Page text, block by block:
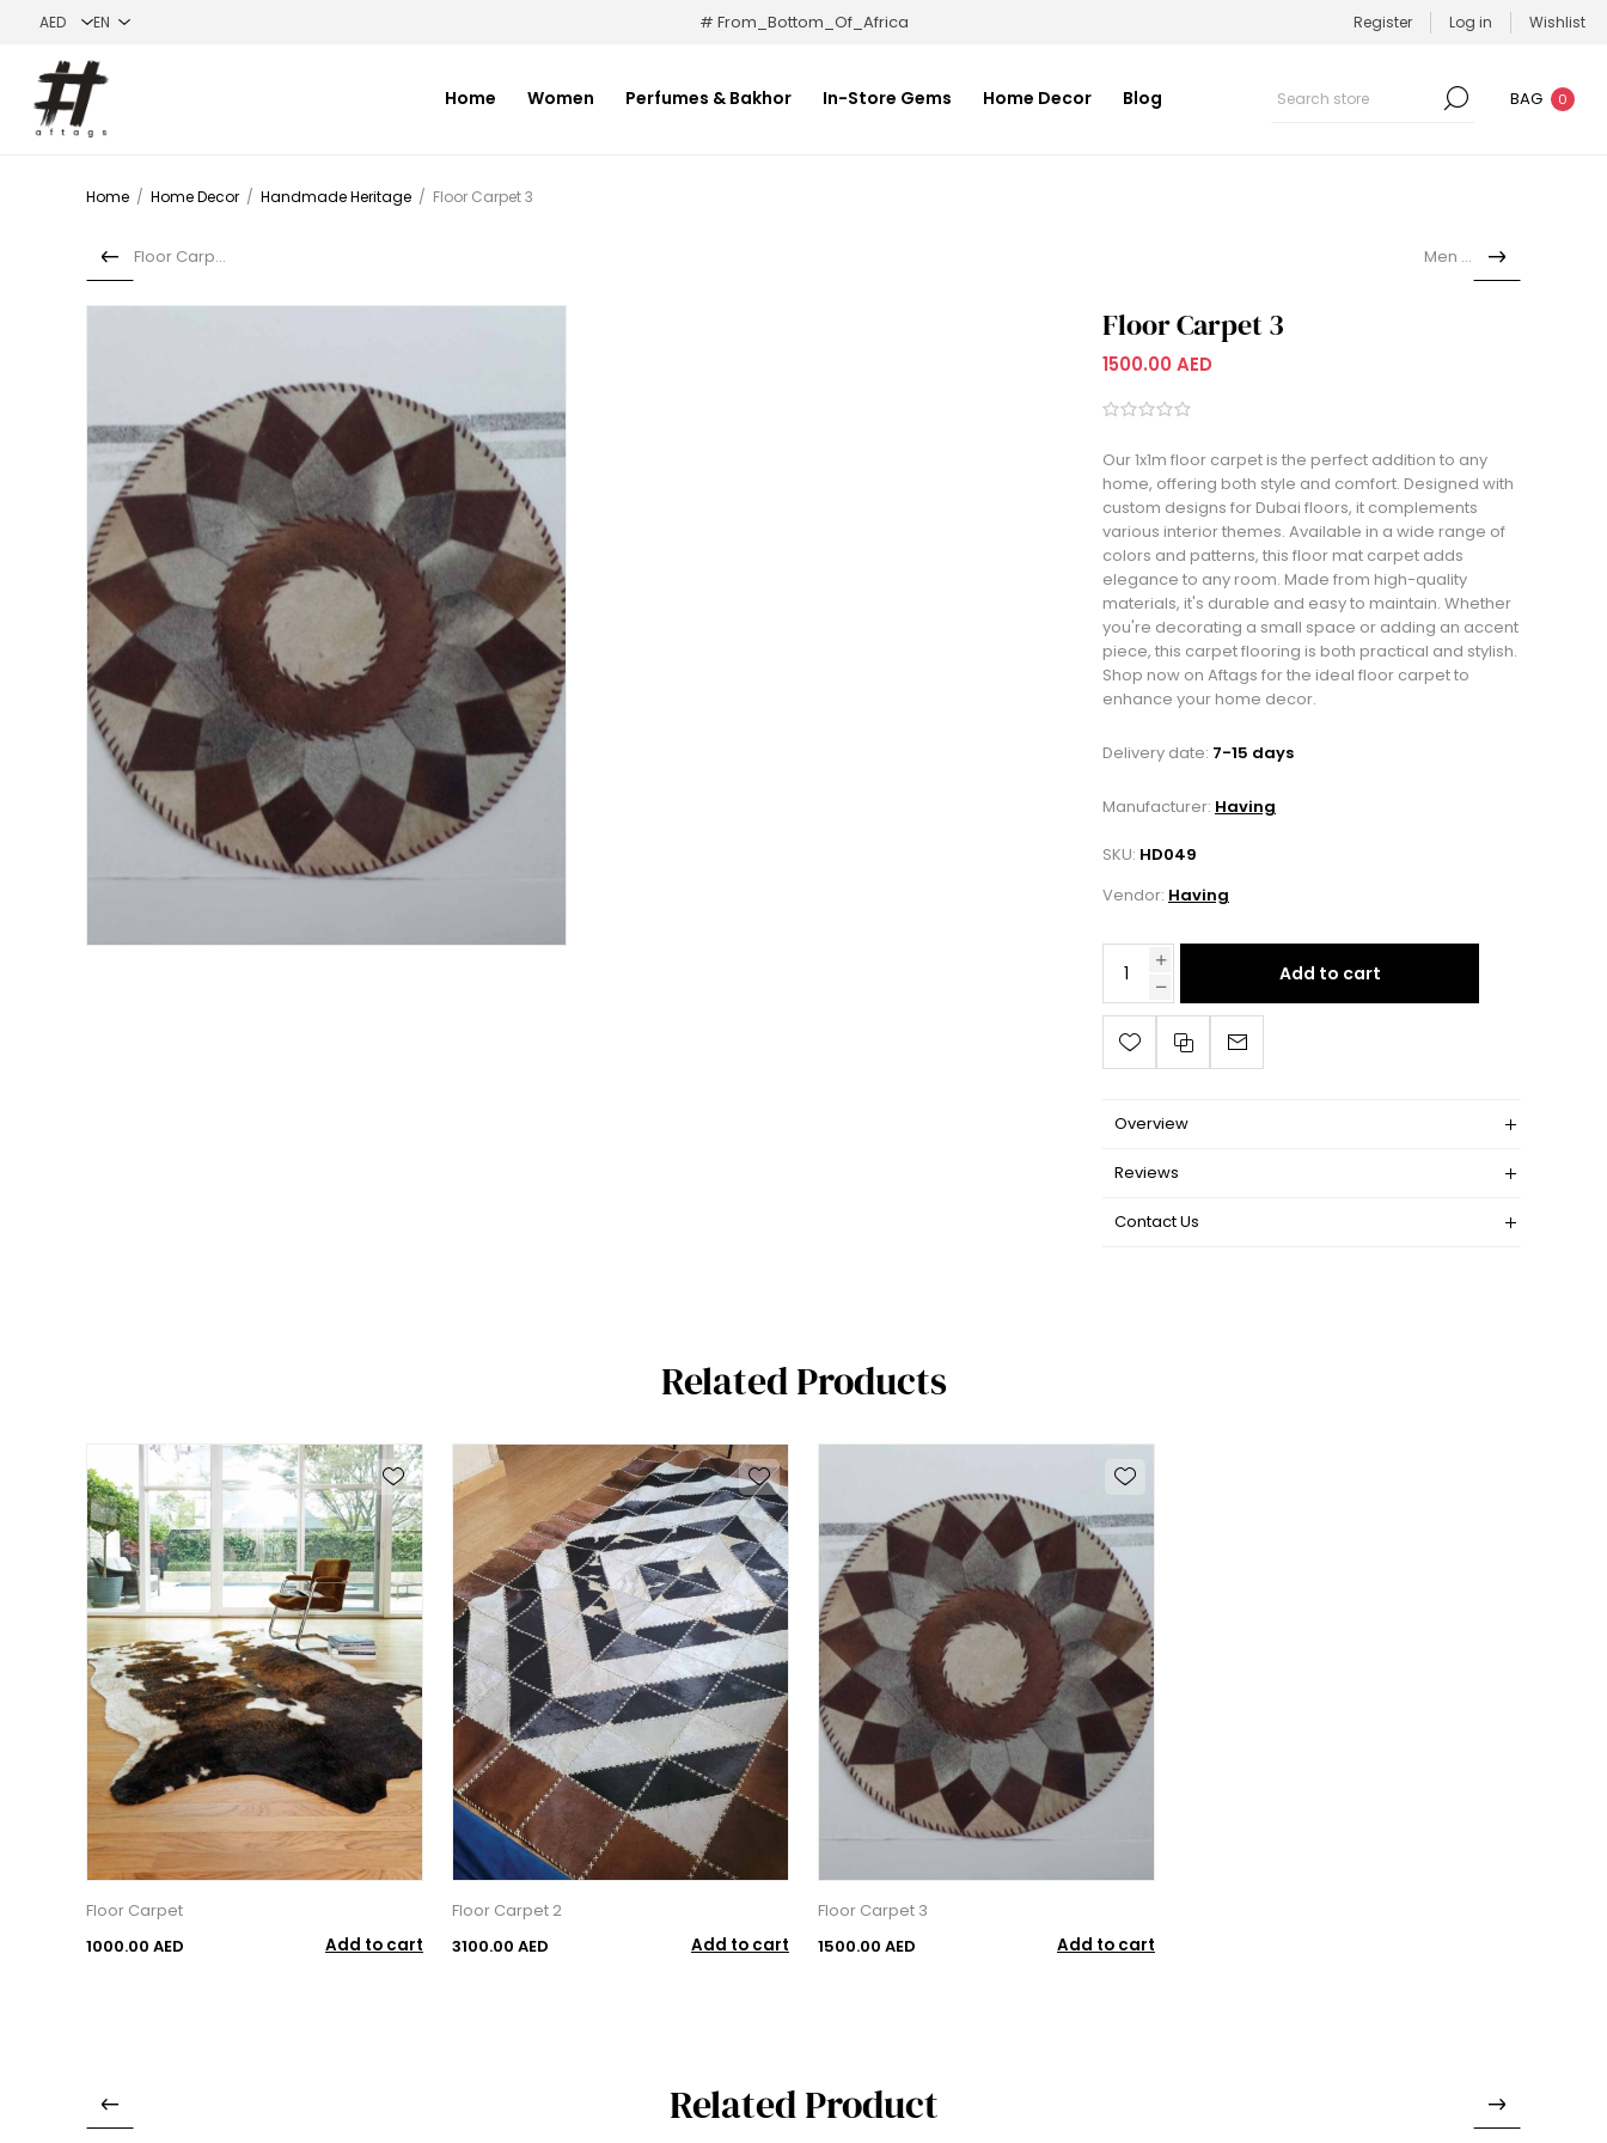
# From_Bottom_Of_Africa Register Log in Wishlist
Home Women Perfumes & Bakhor In-Store Gems Home Decor Blog BAG 0
Home / Home Decor / Handmade Heritage / Floor Carpet 3
Floor Carpet 2 Men set
Floor Carpet 3
1500.00 AED
Our 1x1m floor carpet is the perfect addition to any
home, offering both style and comfort. Designed with
custom designs for Dubai floors, it complements
various interior themes. Available in a wide range of
colors and patterns, this floor mat carpet adds
elegance to any room. Made from high-quality
materials, it's durable and easy to maintain. Whether
you're decorating a small space or adding an accent
piece, this carpet flooring is both practical and stylish.
Shop now on Aftags for the ideal floor carpet to
enhance your home decor.
Delivery date: 7-15 days
Manufacturer: Having
SKU: HD049
Vendor: Having
Add to cart
Overview
Reviews
Contact Us
Related Products
Floor Carpet
1000.00 AED
Add to cart
Floor Carpet 2
3100.00 AED
Add to cart
Floor Carpet 3
1500.00 AED
Add to cart
Related Product